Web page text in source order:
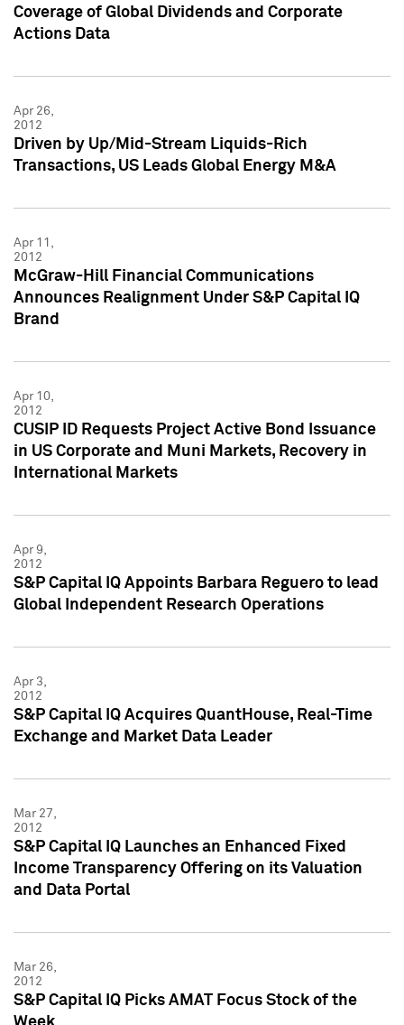
Coverage of Global Dividends and Corporate
Actions Data
Apr 26,
2012
Driven by Up/Mid-Stream Liquids-Rich
Transactions, US Leads Global Energy M&A
Apr 11,
2012
McGraw-Hill Financial Communications
Announces Realignment Under S&P Capital IQ
Brand
Apr 10,
2012
CUSIP ID Requests Project Active Bond Issuance
in US Corporate and Muni Markets, Recovery in
International Markets
Apr 9,
2012
S&P Capital IQ Appoints Barbara Reguero to lead
Global Independent Research Operations
Apr 3,
2012
S&P Capital IQ Acquires QuantHouse, Real-Time
Exchange and Market Data Leader
Mar 27,
2012
S&P Capital IQ Launches an Enhanced Fixed
Income Transparency Offering on its Valuation
and Data Portal
Mar 26,
2012
S&P Capital IQ Picks AMAT Focus Stock of the